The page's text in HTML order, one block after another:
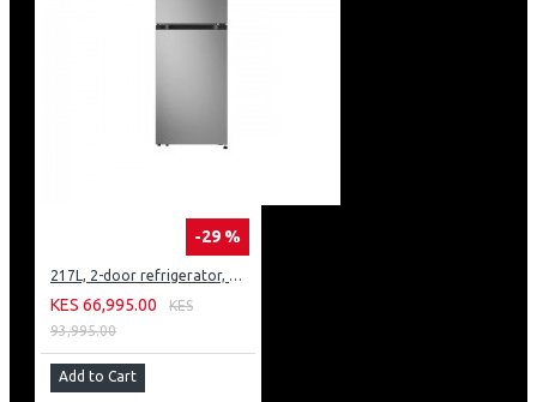
-29 %
217L, 2-door refrigerator, model GN-B212PFNF
KES 66,995.00
KES
93,995.00
Add to Cart